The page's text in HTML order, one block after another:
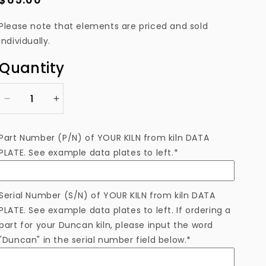
note that elements are priced and sold
Quantity
Decrease
quantity
EL8241181AFAM
Heating
Increase
quantity
EL8241181AFAM
Heating
Number (P/N) of YOUR KILN from kiln DATA
See example data plates to left.*
Number (S/N) of YOUR KILN from kiln DATA
See example data plates to left. If ordering a
for your Duncan kiln, please input the word
in the serial number field below.*